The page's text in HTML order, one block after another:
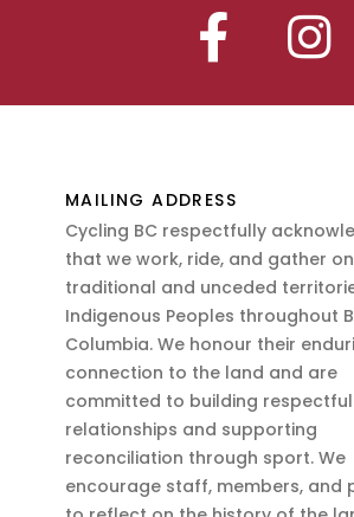
MAILING ADDRESS
Cycling BC respectfully
that we work, ride, and gather
traditional and unceded
Indigenous Peoples throughout
Columbia. We honour their
connection to the land and are
committed to building respectful
relationships and supporting
reconciliation through sport. We
encourage staff, members, and